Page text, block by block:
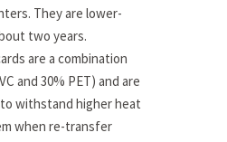
They are lower-
two years.
are a combination
and 30% PET) and are
withstand higher heat
when re-transfer